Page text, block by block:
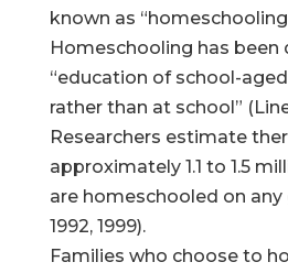
known as
Homeschooling has been
“education of school-
rather than at school”
Researchers estimate
approximately 1.1 to 1.5
are homeschooled on any
1992, 1999).
Families who choose to